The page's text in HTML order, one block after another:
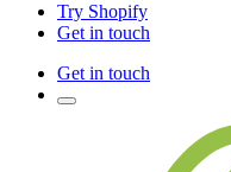
Try Shopify
Get in touch
Get in touch